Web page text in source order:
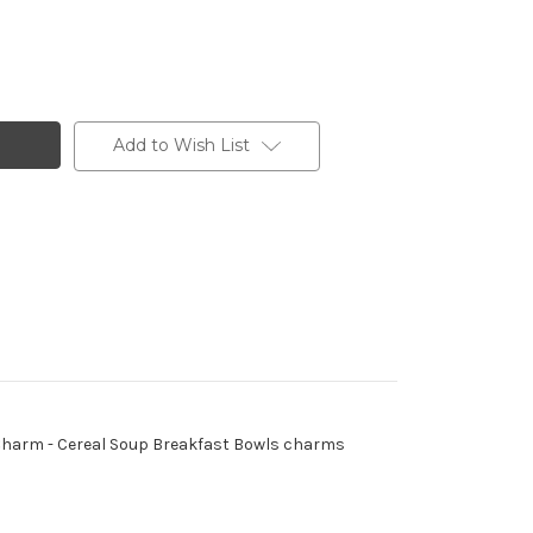
Add to Wish List
- Cereal Soup Breakfast Bowls charms